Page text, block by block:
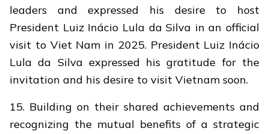
leaders and expressed his desire to host
President Luiz Inácio Lula da Silva in an official
visit to Viet Nam in 2025. President Luiz Inácio
Lula da Silva expressed his gratitude for the
invitation and his desire to visit Vietnam soon.
15. Building on their shared achievements and
recognizing the mutual benefits of a strategic